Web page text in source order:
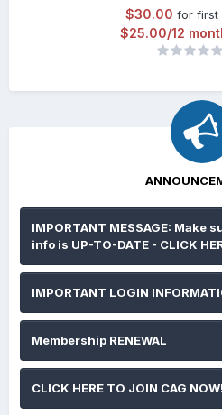
$30.00 for first
$25.00/12
IMPORTANT MESSAGE: Make
info is UP-TO-DATE - CLICK
IMPORTANT LOGIN
Membership RENEWAL
CLICK HERE TO JOIN CAG